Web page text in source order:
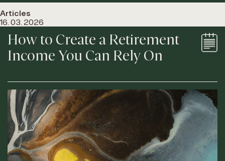
Articles
16. 03. 2026
How to Create a Retirement
Income You Can Rely On